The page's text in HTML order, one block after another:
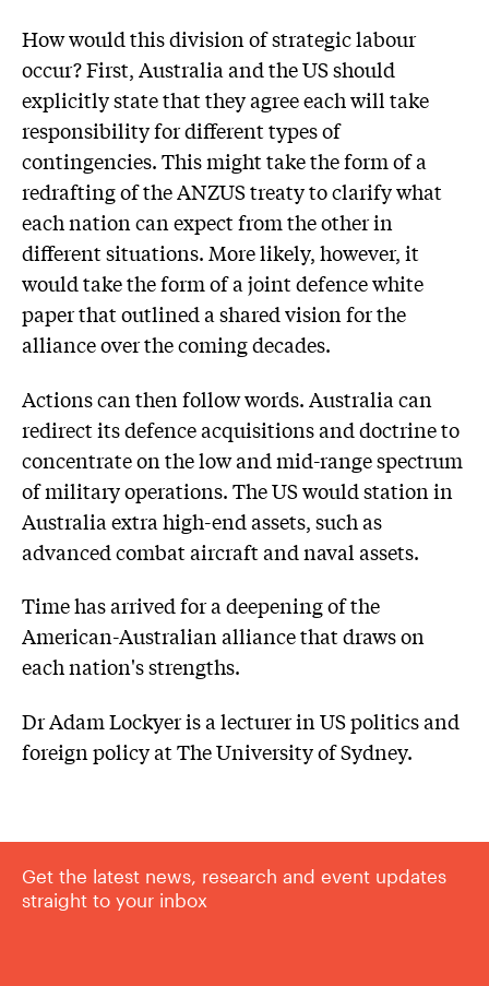
How would this division of strategic labour
occur? First, Australia and the US should
explicitly state that they agree each will take
responsibility for different types of
contingencies. This might take the form of a
redrafting of the ANZUS treaty to clarify what
each nation can expect from the other in
different situations. More likely, however, it
would take the form of a joint defence white
paper that outlined a shared vision for the
alliance over the coming decades.
Actions can then follow words. Australia can
redirect its defence acquisitions and doctrine to
concentrate on the low and mid-range spectrum
of military operations. The US would station in
Australia extra high-end assets, such as
advanced combat aircraft and naval assets.
Time has arrived for a deepening of the
American-Australian alliance that draws on
each nation's strengths.
Dr Adam Lockyer is a lecturer in US politics and
foreign policy at The University of Sydney.
Get the latest news, research and event updates
straight to your inbox